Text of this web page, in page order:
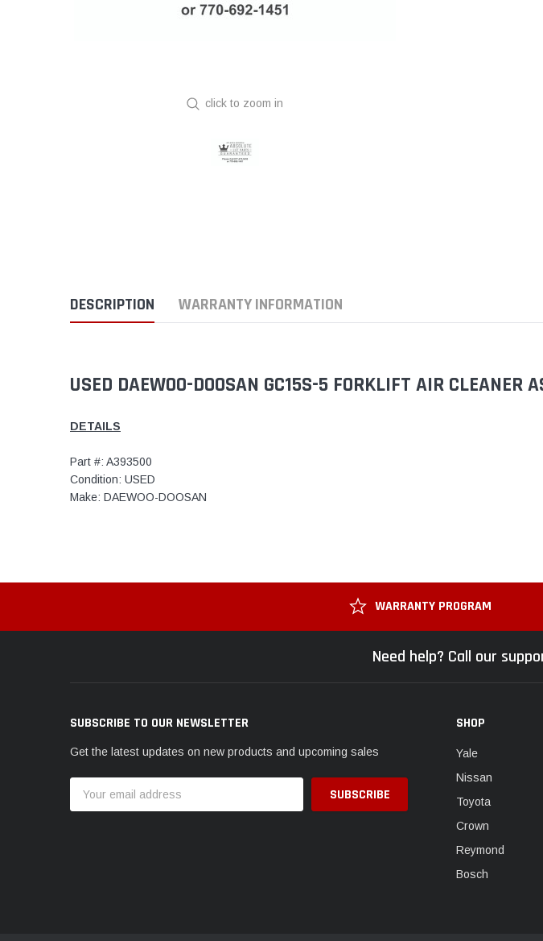
click to zoom in
DESCRIPTION WARRANTY INFORMATION
USED DAEWOO-DOOSAN GC15S-5 FORKLIFT AIR CLEANER
DETAILS
Part #: A393500
Condition: USED
Make: DAEWOO-DOOSAN
WARRANTY PROGRAM
Need help? Call our
SUBSCRIBE TO OUR NEWSLETTER
Get the latest updates on new products and upcoming sales
Address
SHOP
Yale
Nissan
Toyota
Crown
Reymond
Bosch